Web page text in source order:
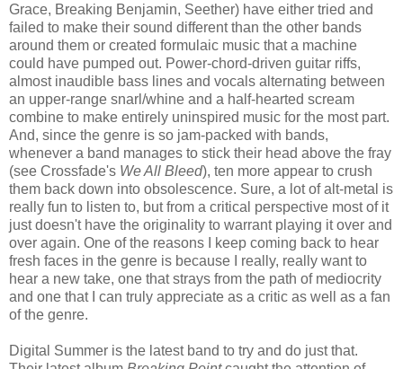
Grace, Breaking Benjamin, Seether) have either tried and
failed to make their sound different than the other bands
around them or created formulaic music that a machine
could have pumped out. Power-chord-driven guitar riffs,
almost inaudible bass lines and vocals alternating between
an upper-range snarl/whine and a half-hearted scream
combine to make entirely uninspired music for the most part.
And, since the genre is so jam-packed with bands,
whenever a band manages to stick their head above the fray
(see Crossfade's We All Bleed), ten more appear to crush
them back down into obsolescence. Sure, a lot of alt-metal is
really fun to listen to, but from a critical perspective most of it
just doesn't have the originality to warrant playing it over and
over again. One of the reasons I keep coming back to hear
fresh faces in the genre is because I really, really want to
hear a new take, one that strays from the path of mediocrity
and one that I can truly appreciate as a critic as well as a fan
of the genre.
Digital Summer is the latest band to try and do just that.